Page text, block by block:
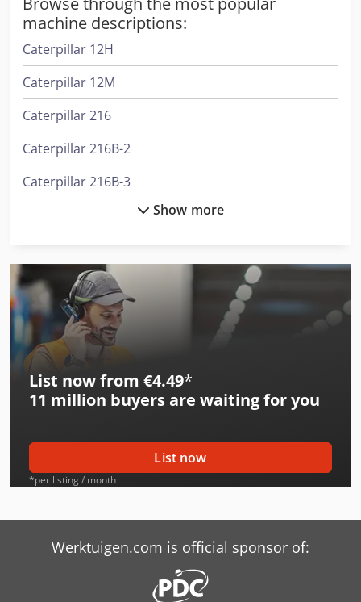
machine descriptions:
Caterpillar 12H
Caterpillar 12M
Caterpillar 216
Caterpillar 216B-2
Caterpillar 216B-3
Caterpillar 302-5C
Caterpillar 315C L
Caterpillar 318B L
Caterpillar 318C L
Caterpillar 325C L
Caterpillar 330 L
Caterpillar 365C L
Show more
List now from €4.49*
11 million buyers are waiting for you
List now
*per listing / month
Werktuigen.com is official sponsor of: